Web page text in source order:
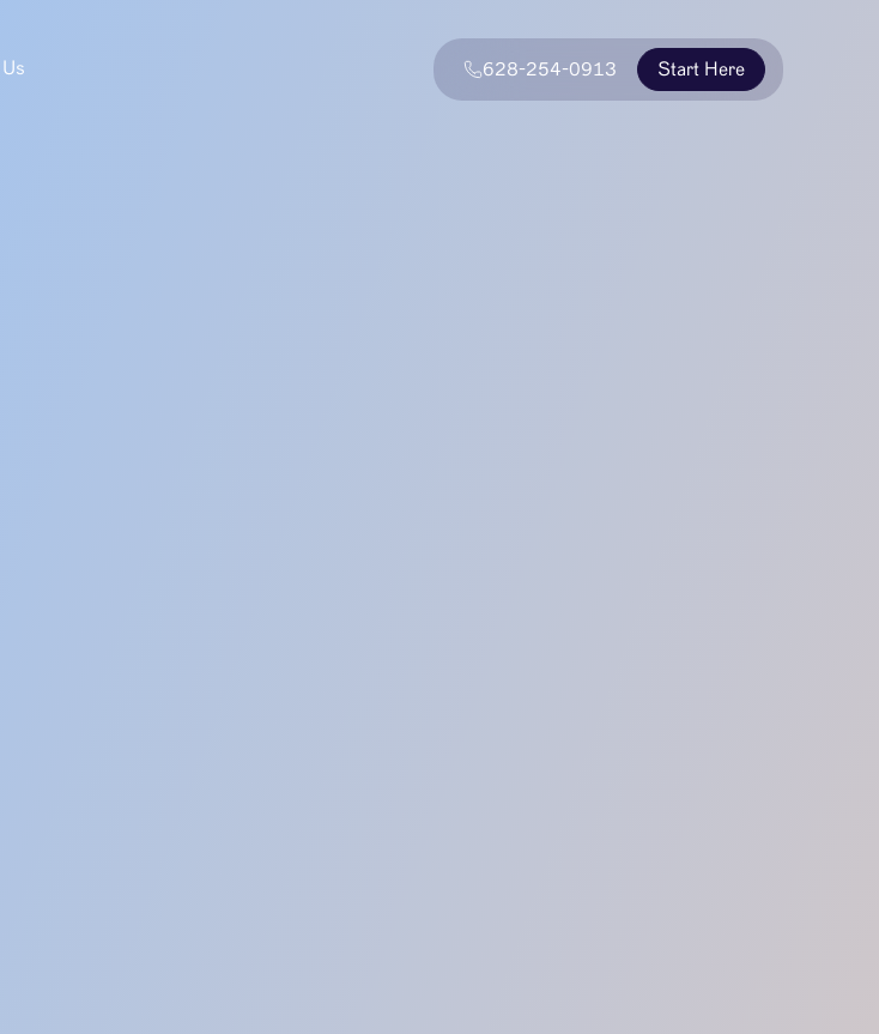
628-254-0913 Start Here